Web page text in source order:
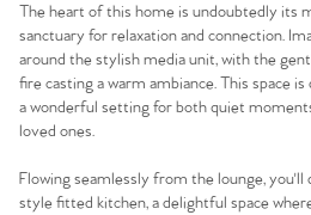
The heart of this home is undoubtedly its
sanctuary for relaxation and connection.
around the stylish media unit, with the
fire casting a warm ambiance. This space
a wonderful setting for both quiet
loved ones.
Flowing seamlessly from the lounge, you'll
style fitted kitchen, a delightful space